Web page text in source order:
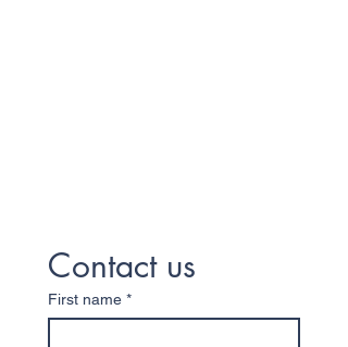
Contact us
First name *